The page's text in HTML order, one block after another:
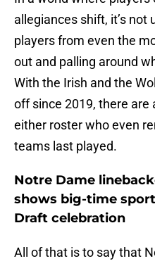
allegiances shift, it’s
players from even the
out and palling around
With the Irish and the
off since 2019, there are
either roster who even
teams last played.
Notre Dame
shows big-time
Draft celebration
All of that is to say that